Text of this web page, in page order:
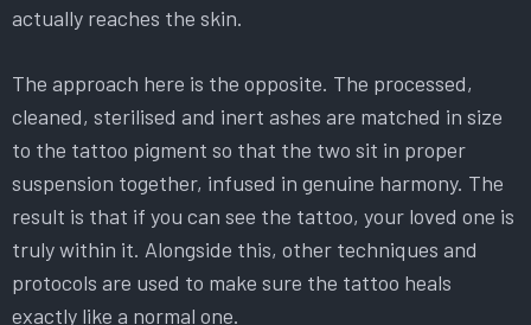
actually reaches the skin.
The approach here is the opposite. The processed,
cleaned, sterilised and inert ashes are matched in size
to the tattoo pigment so that the two sit in proper
suspension together, infused in genuine harmony. The
result is that if you can see the tattoo, your loved one is
truly within it. Alongside this, other techniques and
protocols are used to make sure the tattoo heals
exactly like a normal one.